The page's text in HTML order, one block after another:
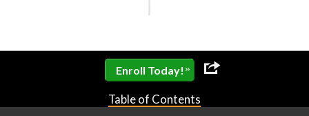
Enroll Today! »
Table of Contents